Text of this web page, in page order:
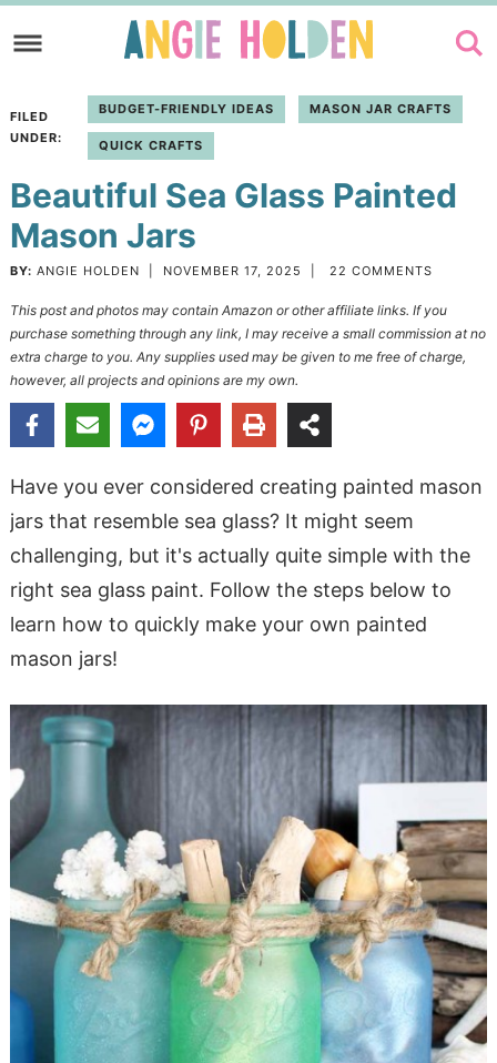
to
navigation
Skip
main
to
sidebar
FILED
UNDER:
BUDGET-FRIENDLY IDEAS MASON JAR CRAFTS
QUICK CRAFTS
Beautiful Sea Glass Painted
Mason Jars
BY: ANGIE HOLDEN NOVEMBER 17, 2025 22 COMMENTS
This post and photos may contain Amazon or other affiliate links. If you
purchase something through any link, I may receive a small commission at no
extra charge to you. Any supplies used may be given to me free of charge,
however, all projects and opinions are my own.
Have you ever considered creating painted mason
jars that resemble sea glass? It might seem
challenging, but it's actually quite simple with the
right sea glass paint. Follow the steps below to
learn how to quickly make your own painted
mason jars!